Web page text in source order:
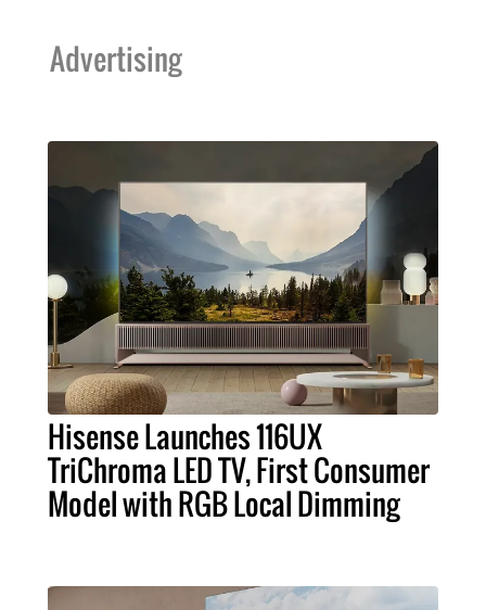
Advertising
Hisense Launches 116UX
TriChroma LED TV, First Consumer
Model with RGB Local Dimming